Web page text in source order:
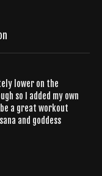
lower on the
so I added my own
a great workout
and goddess